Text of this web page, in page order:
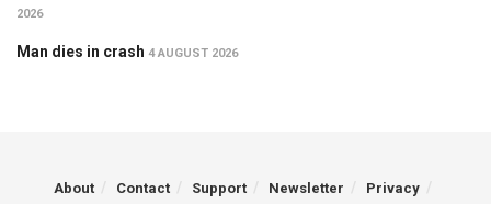
2026
Man dies in crash 4 AUGUST 2026
About Contact Support Newsletter Privacy